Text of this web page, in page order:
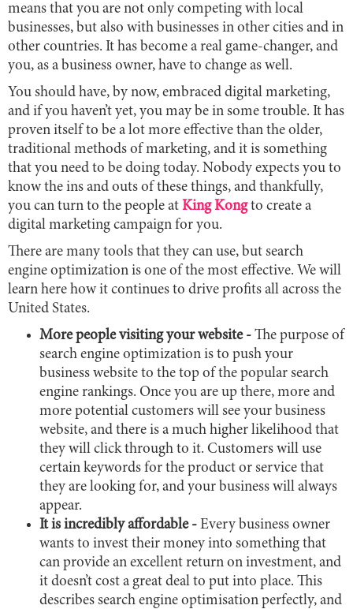
means that you are not only competing with local
businesses, but also with businesses in other cities and in
other countries. It has become a real game-changer, and
you, as a business owner, have to change as well.
You should have, by now, embraced digital marketing,
and if you haven’t yet, you may be in some trouble. It has
proven itself to be a lot more effective than the older,
traditional methods of marketing, and it is something
that you need to be doing today. Nobody expects you to
know the ins and outs of these things, and thankfully,
you can turn to the people at King Kongto create a
digital marketing campaign for you.
There are many tools that they can use, but search
engine optimization is one of the most effective. We will
learn here how it continues to drive profits all across the
United States.
More people visiting your website - The purpose of
search engine optimization is to push your
business website to the top of the popular search
engine rankings. Once you are up there, more and
more potential customers will see your business
website, and there is a much higher likelihood that
they will click through to it. Customers will use
certain keywords for the product or service that
they are looking for, and your business will always
appear.
It is incredibly affordable - Every business owner
wants to invest their money into something that
can provide an excellent return on investment, and
it doesn’t cost a great deal to put into place. This
describes search engine optimisation perfectly, and